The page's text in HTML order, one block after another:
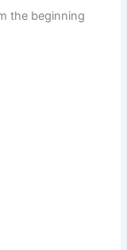
the beginning